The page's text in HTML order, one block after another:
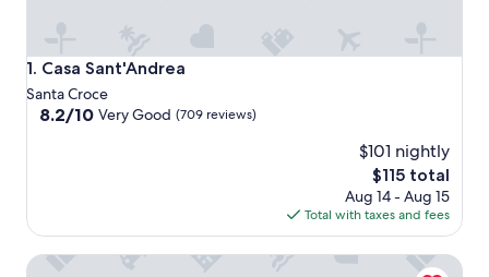
1. Casa Sant'Andrea
Casa Sant'Andrea
Santa Croce
8.2
(709
reviews)
8.2/10 Very Good (709 reviews)
$101 nightly
The
price
is
$115
$115 total
Aug 14 - Aug 15
Total with taxes and fees
Hotel Principe